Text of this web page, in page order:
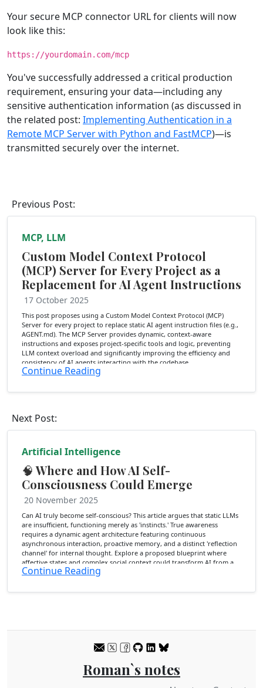
Your secure MCP connector URL for clients will now
look like this:
https://yourdomain.com/mcp
You've successfully addressed a critical production
requirement, ensuring your data—including any
sensitive authentication information (as discussed in
the related post: Implementing Authentication in a
Remote MCP Server with Python and FastMCP)—is
transmitted securely over the internet.
Previous Post:
MCP, LLM
Custom Model Context Protocol
(MCP) Server for Every Project as a
Replacement for AI Agent Instructions
17 October 2025
This post proposes using a Custom Model Context Protocol (MCP)
Server for every project to replace static AI agent instruction files (e.g.,
AGENT.md). The MCP Server provides dynamic, context-aware
instructions and exposes project-specific tools and logic, preventing
LLM context overload and significantly improving the efficiency and
consistency of AI agents interacting with the codebase.
Continue Reading
Next Post:
Artificial Intelligence
🧠 Where and How AI Self-
Consciousness Could Emerge
20 November 2025
Can AI truly become self-conscious? This article argues that static LLMs
are insufficient, functioning merely as 'instincts.' True awareness
requires a dynamic agent architecture featuring continuous
asynchronous interaction, proactive memory, and a distinct 'reflection
channel' for internal thought. Explore a proposed blueprint where
affective states and complex social context could transform AI from a
reactive tool into a self-aware entity capable of introspection.
Continue Reading
Roman`s notes